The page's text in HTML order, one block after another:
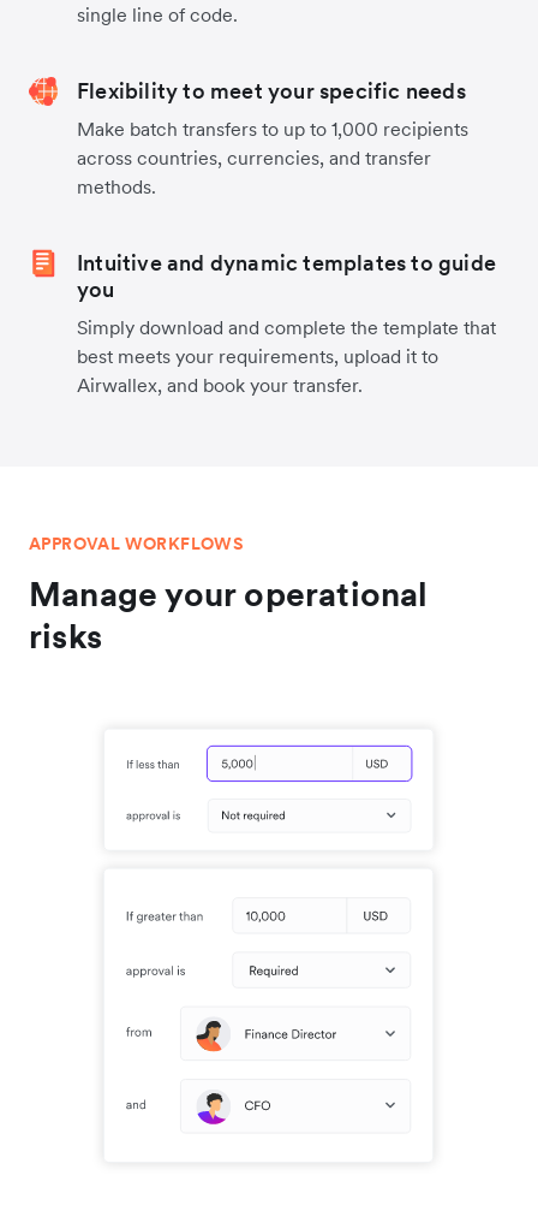
single line of code.
Flexibility to meet your specific needs
Make batch transfers to up to 1,000 recipients
across countries, currencies, and transfer
methods.
Intuitive and dynamic templates to guide
you
Simply download and complete the template that
best meets your requirements, upload it to
Airwallex, and book your transfer.
APPROVAL WORKFLOWS
Manage your operational
risks